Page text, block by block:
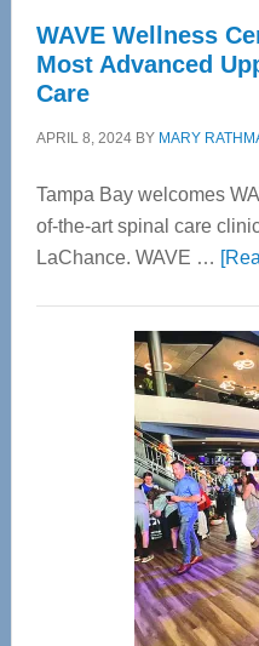
WAVE Wellness
Most Advanced
Care
APRIL 8, 2024BY MARY
Tampa Bay welcomes
of-the-art spinal care
LaChance. WAVE …